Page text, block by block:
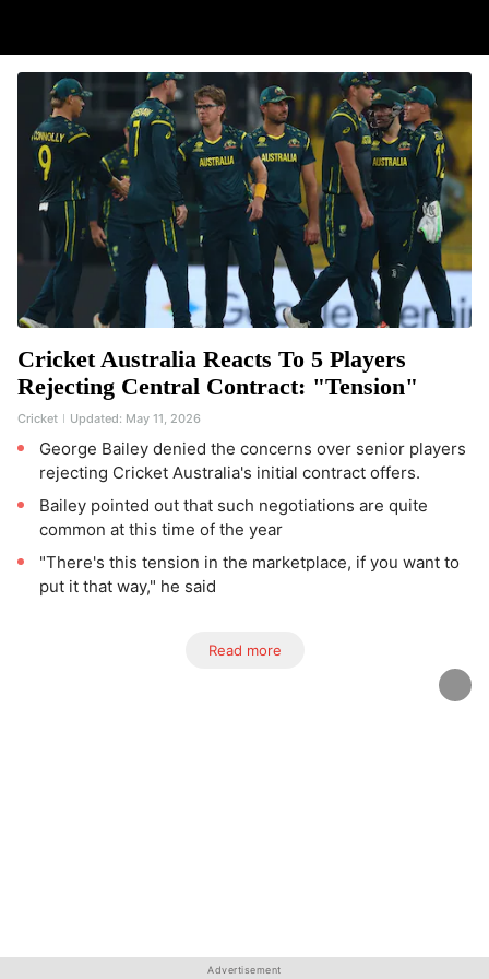
Cricket Australia Reacts To 5 Players
Rejecting Central Contract: "Tension"
Cricket Updated: May 11, 2026
George Bailey denied the concerns over senior players
rejecting Cricket Australia's initial contract offers.
Bailey pointed out that such negotiations are quite
common at this time of the year
"There's this tension in the marketplace, if you want to
put it that way," he said
Read more
Advertisement
Advertisement
Advertisement
Advertisement
Advertisement
Advertisement
Advertisement
Advertisement
Advertisement
Advertisement
Advertisement